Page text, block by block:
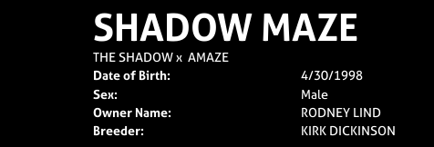
SHADOW MAZE
THE SHADOWx AMAZE
Date of Birth:
4/30/1998
Sex:
Male
Owner Name:
RODNEY LIND
Breeder:
KIRK DICKINSON